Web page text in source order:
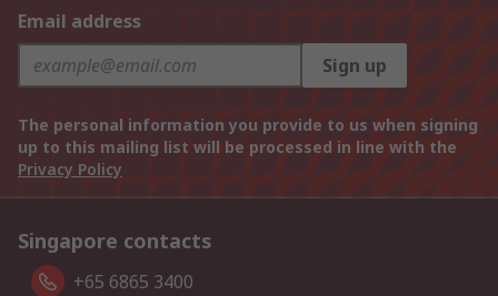
Email address
Sign up
The personal information you provide to us when signing
up to this mailing list will be processed in line with the
Privacy Policy
Singapore contacts
+65 6865 3400